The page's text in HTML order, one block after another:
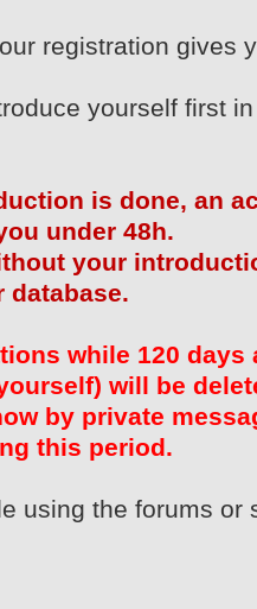
registration gives
yourself first
is done, an
under 48h.
your
database.
while 120
will be
by private
this period.
using the forums or